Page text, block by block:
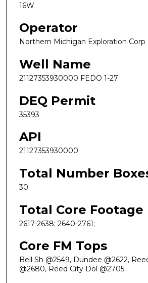
16W
Operator
Northern Michigan Exploration Corp
Well Name
21127353930000 FEDO 1-27
DEQ Permit
35393
API
21127353930000
Total Number
30
Total Core Footage
2617-2638; 2640-2761;
Core FM Tops
Bell Sh @2549, Dundee @2622,
@2680, Reed City Dol @2705